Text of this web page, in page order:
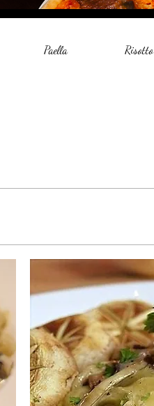
Paella Risotto